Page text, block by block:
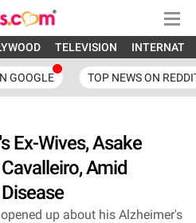
TELEVISION
GOOGLE TOP NEWS ON
Ex-Wives, Asake
Amid
up about his Alzheimer's